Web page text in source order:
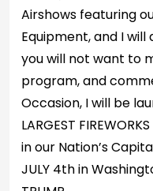
Airshows featuring
Equipment, and I
you will not want to
program, and
Occasion, I will be
LARGEST
in our Nation’s
JULY 4th in